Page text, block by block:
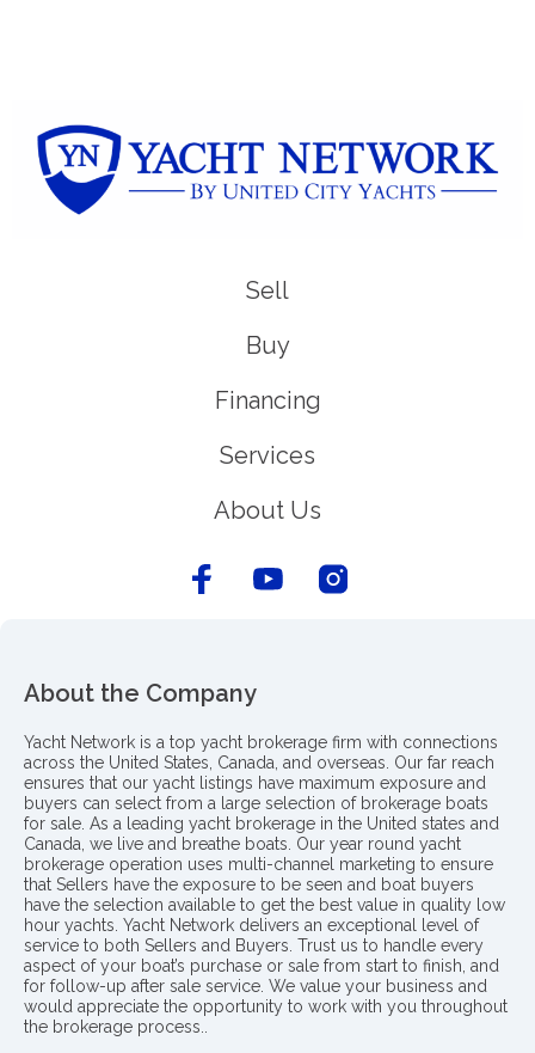
Sell
Buy
Financing
Services
About Us
About the Company
Yacht Network is a top yacht brokerage firm with connections
across the United States, Canada, and overseas. Our far reach
ensures that our yacht listings have maximum exposure and
buyers can select from a large selection of brokerage boats
for sale. As a leading yacht brokerage in the United states and
Canada, we live and breathe boats. Our year round yacht
brokerage operation uses multi-channel marketing to ensure
that Sellers have the exposure to be seen and boat buyers
have the selection available to get the best value in quality low
hour yachts. Yacht Network delivers an exceptional level of
service to both Sellers and Buyers. Trust us to handle every
aspect of your boat’s purchase or sale from start to finish, and
for follow-up after sale service. We value your business and
would appreciate the opportunity to work with you throughout
the brokerage process..